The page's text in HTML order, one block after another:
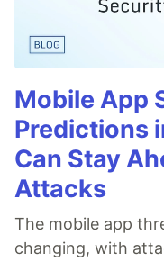
Mobile App
Predictions
Can Stay
Attacks
The mobile app
changing, with